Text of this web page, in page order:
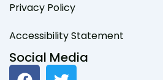
Privacy Policy
Accessibility Statement
Social Media
F T